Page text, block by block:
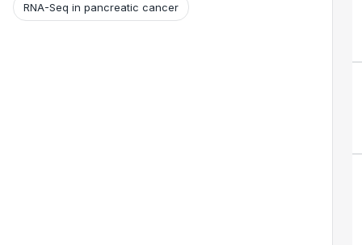
RNA-Seq in pancreatic cancer